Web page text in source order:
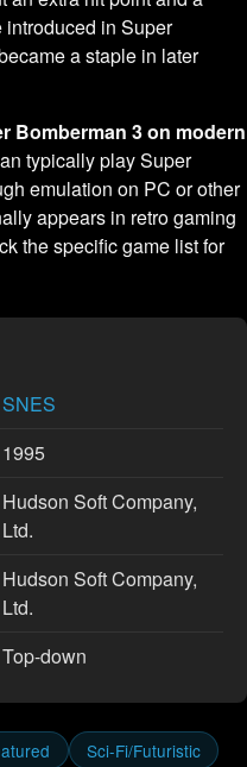
in Super
a staple in later
Bomberman 3 on modern
typically play Super
emulation on PC or other
appears in retro gaming
the specific game list for
SNES
1995
Hudson Soft Company,
Ltd.
Hudson Soft Company,
Ltd.
Top-down
Sci-Fi/Futuristic